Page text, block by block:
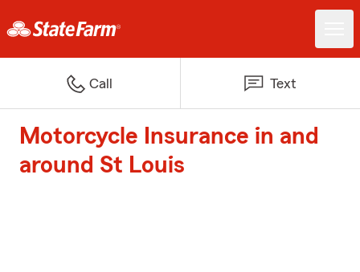
Call Text
Motorcycle Insurance in and
around St Louis